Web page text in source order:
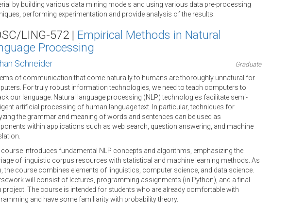
by building various data mining models and using various data pre-processing
performing experimentation and provide analysis of the results.
LING-572 | Empirical Methods in Natural
Processing
Schneider
Graduate
of communication that come naturally to humans are thoroughly unnatural for
For truly robust information technologies, we need to teach computers to
our language. Natural language processing (NLP) technologies facilitate semi-
artificial processing of human language text. In particular, techniques for
the grammar and meaning of words and sentences can be used as
within applications such as web search, question answering, and machine
introduces fundamental NLP concepts and algorithms, emphasizing the
of linguistic corpus resources with statistical and machine learning methods. As
the course combines elements of linguistics, computer science, and data science.
will consist of lectures, programming assignments (in Python), and a final
project. The course is intended for students who are already comfortable with
and have some familiarity with probability theory.